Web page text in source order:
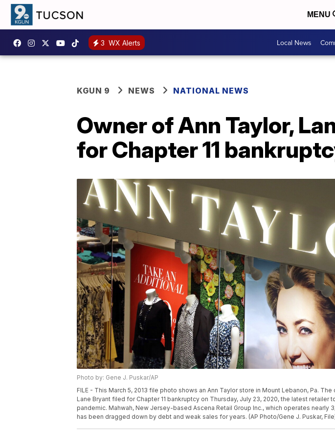
MENU
3 WX Alerts Local News
KGUN 9 NEWS NATIONAL NEWS
Owner of Ann Taylor,
for Chapter 11
Photo by: Gene J. Puskar/AP
FILE - This March 5, 2013 file photo shows an Ann Taylor store in Mount Lebanon, Pa.
Lane Bryant filed for Chapter 11 bankruptcy on Thursday, July 23, 2020, the latest retailer
pandemic. Mahwah, New Jersey-based Ascena Retail Group Inc., which operates nearly
has been dragged down by debt and weak sales for years. (AP Photo/Gene J. Puskar,